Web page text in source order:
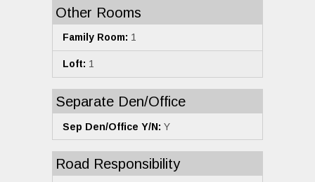
Other Rooms
Family Room: 1
Loft: 1
Separate Den/Office
Sep Den/Office Y/N: Y
Road Responsibility